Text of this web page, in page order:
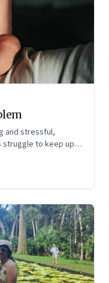
and stressful,
struggle to keep up
in their child's